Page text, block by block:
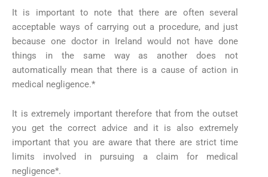
It is important to note that there are often several
acceptable ways of carrying out a procedure, and just
because one doctor in Ireland would not have done
things in the same way as another does not
automatically mean that there is a cause of action in
medical negligence.*
It is extremely important therefore that from the outset
you get the correct advice and it is also extremely
important that you are aware that there are strict time
limits involved in pursuing a claim for medical
negligence*.